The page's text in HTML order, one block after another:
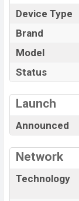
Name
Status
Price
Launch Date
Variant
OnePlus 9E
OnePlus 9E
about45,000.
internal
expected to be
Interstellar
Device Type
Brand
Model
Status
Launch
Announced
Network
Technology